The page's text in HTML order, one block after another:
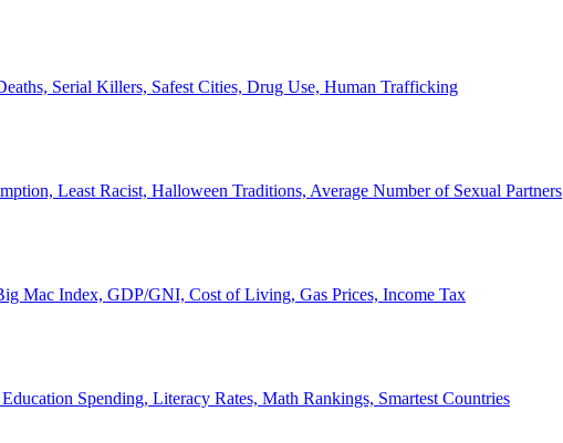
Serial Killers, Safest Cities, Drug Use, Human Trafficking
Least Racist, Halloween Traditions, Average Number of Sexual Partners
Mac Index, GDP/GNI, Cost of Living, Gas Prices, Income Tax
Spending, Literacy Rates, Math Rankings, Smartest Countries